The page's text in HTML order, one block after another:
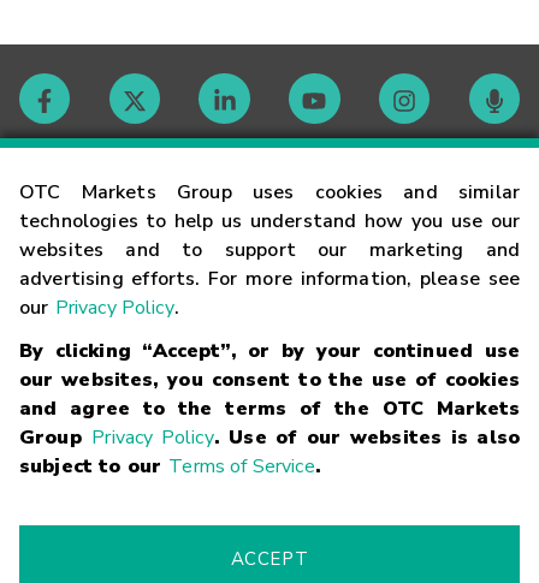
OTC Markets Group uses cookies and similar
technologies to help us understand how you use our
websites and to support our marketing and
advertising efforts. For more information, please see
our Privacy Policy.
By clicking “Accept”, or by your continued use
our websites, you consent to the use of cookies
and agree to the terms of the OTC Markets
Group Privacy Policy. Use of our websites is also
subject to our Terms of Service.
ACCEPT
Contact
Careers
Glossary
Terms
Trademarks Privacy Statement Code of Conduct
Risk
Fraud Alert Supported Browsers